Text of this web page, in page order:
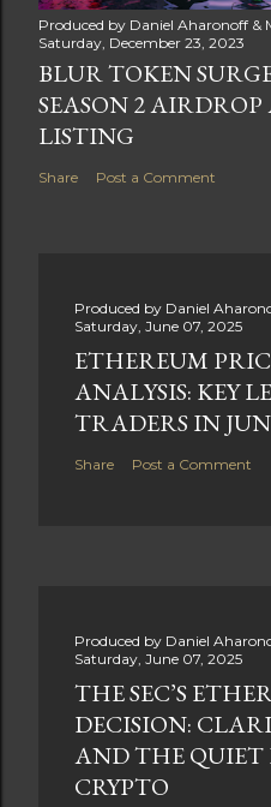
Produced by Daniel Aharonoff &
Saturday, December 23, 2023
BLUR TOKEN
SEASON 2
LISTING
Share Post a Comment
Produced by Daniel
Saturday, June 07, 2025
ETHEREUM
ANALYSIS: KEY
TRADERS IN
Share Post a Comment
Produced by Daniel
Saturday, June 07, 2025
THE SEC’S
DECISION:
AND THE
CRYPTO